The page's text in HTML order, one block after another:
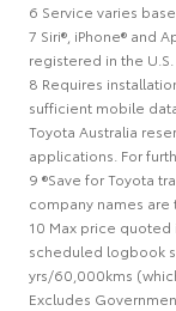
6 Service varies
7 Siri®, iPhone® and
registered in the
8 Requires
sufficient mobile
Toyota Australia
applications. For
9 ®Save for Toyota
company names
10 Max price
scheduled logbook
yrs/60,000kms
Excludes